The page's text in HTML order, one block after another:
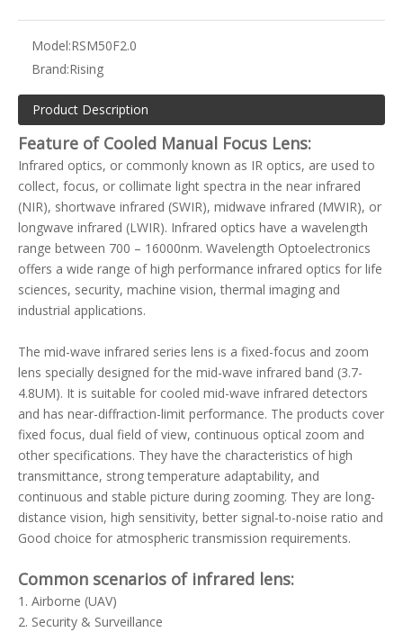
Model:RSM50F2.0
Brand:Rising
Product Description
Feature of Cooled Manual Focus Lens:
Infrared optics, or commonly known as IR optics, are used to
collect, focus, or collimate light spectra in the near infrared
(NIR), shortwave infrared (SWIR), midwave infrared (MWIR), or
longwave infrared (LWIR). Infrared optics have a wavelength
range between 700 – 16000nm. Wavelength Optoelectronics
offers a wide range of high performance infrared optics for life
sciences, security, machine vision, thermal imaging and
industrial applications.
The mid-wave infrared series lens is a fixed-focus and zoom
lens specially designed for the mid-wave infrared band (3.7-
4.8UM). It is suitable for cooled mid-wave infrared detectors
and has near-diffraction-limit performance. The products cover
fixed focus, dual field of view, continuous optical zoom and
other specifications. They have the characteristics of high
transmittance, strong temperature adaptability, and
continuous and stable picture during zooming. They are long-
distance vision, high sensitivity, better signal-to-noise ratio and
Good choice for atmospheric transmission requirements.
Common scenarios of infrared lens:
1. Airborne (UAV)
2. Security & Surveillance